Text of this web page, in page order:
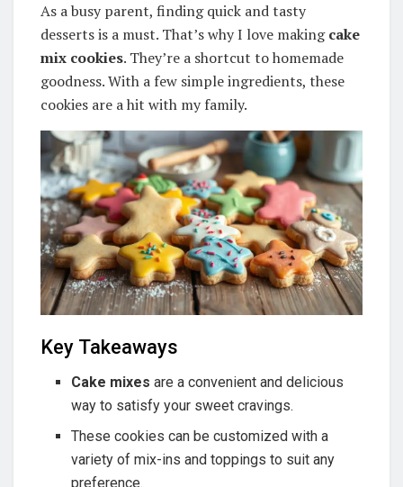
As a busy parent, finding quick and tasty
desserts is a must. That’s why I love makingcake
mix cookies. They’re a shortcut to homemade
goodness. With a few simple ingredients, these
cookies are a hit with my family.
Key Takeaways
Cake mixes are a convenient and delicious
way to satisfy your sweet cravings.
These cookies can be customized with a
variety of mix-ins and toppings to suit any
preference.